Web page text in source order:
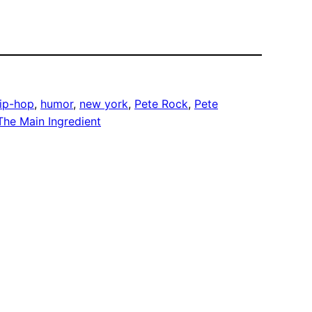
hop, humor, new york, Pete Rock, Pete
Main Ingredient